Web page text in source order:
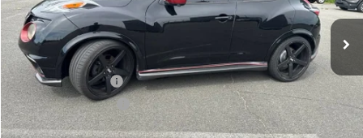
Retail Price
$11,990
Dealer Service Fee
+$999
Electronic Filing Fee +$25
Bomnin Price $13,014